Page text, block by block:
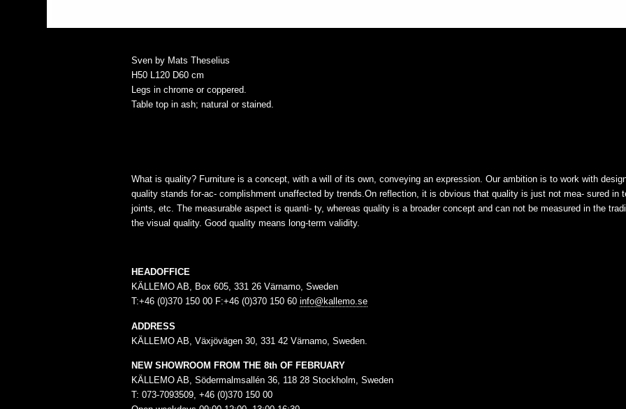
Sven by Mats Theselius
H50 L120 D60 cm
Legs in chrome or coppered.
Table top in ash; natural or stained.
What is quality? Furniture is a concept, with a will of its own, conveying an expression. Our ambition is to work with
quality stands for-ac- complishment unaffected by trends.On reflection, it is obvious that quality is just not mea- sured in
joints, etc. The measurable aspect is quanti- ty, whereas quality is a broader concept and can not be measured in the
the visual quality. Good quality means long-term validity.
HEADOFFICE
KÄLLEMO AB, Box 605, 331 26 Värnamo, Sweden
T:+46 (0)370 150 00 F:+46 (0)370 150 60info@kallemo.se
ADDRESS
KÄLLEMO AB, Växjövägen 30, 331 42 Värnamo, Sweden.
NEW SHOWROOM FROM THE 8th OF FEBRUARY
KÄLLEMO AB, Södermalmsallén 36, 118 28 Stockholm, Sweden
T: 073-7093509, +46 (0)370 150 00